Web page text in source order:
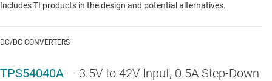
Includes TI products in the design and potential alternatives.
DC/DC CONVERTERS
TPS54040A — 3.5V to 42V Input, 0.5A Step-Down